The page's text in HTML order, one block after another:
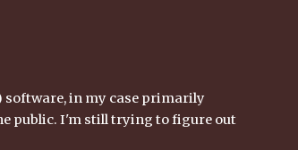
software, in my case primarily
public. I'm still trying to figure out